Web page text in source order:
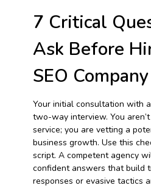
7 Critical
Ask Before
SEO Company
Your initial consultation with
two-way interview. You
service; you are vetting a
business growth. Use this
script. A competent agency
confident answers that build
responses or evasive tactics